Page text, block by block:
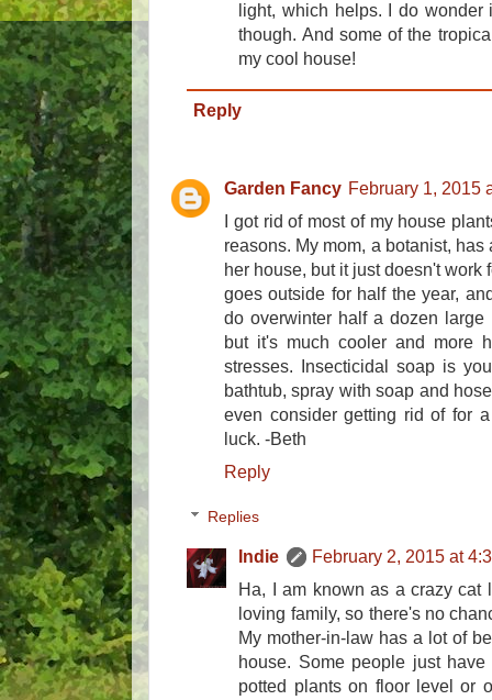
light, which helps. I do
though. And some of the
my cool house!
Reply
Garden Fancy February 1, 2015
I got rid of most of my house
reasons. My mom, a botanist,
her house, but it just doesn't work
goes outside for half the year,
do overwinter half a dozen
but it's much cooler and more
stresses. Insecticidal soap is
bathtub, spray with soap and
even consider getting rid of for
luck. -Beth
Reply
Replies
Indie
February 2, 2015 at
Ha, I am known as a crazy cat
loving family, so there's no
My mother-in-law has a lot of
house. Some people just
potted plants on floor level or